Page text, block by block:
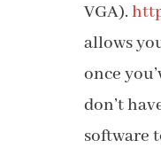
VGA).
allows
once
don’t
software